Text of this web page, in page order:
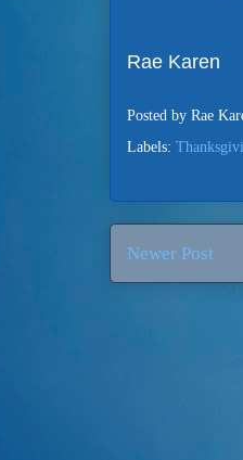
Rae Karen
Posted by Rae
Labels:
Newer Post